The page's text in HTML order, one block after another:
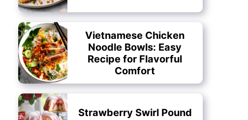
Vietnamese Chicken
Noodle Bowls: Easy
Recipe for Flavorful
Comfort
Strawberry Swirl Pound